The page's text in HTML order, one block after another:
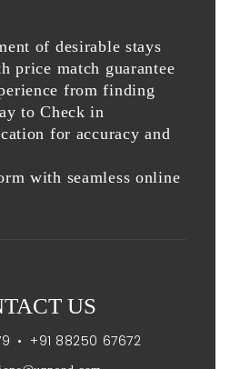
of desirable stays
price match guarantee
from finding
to Check in
for accuracy and
with seamless online
US
• +91 88250 67672